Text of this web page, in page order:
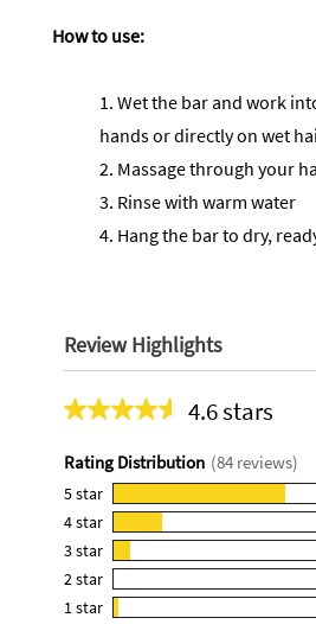
How to use:
1. Wet the bar and work
hands or directly on wet
2. Massage through your
3. Rinse with warm water
4. Hang the bar to dry,
Review Highlights
4.6 stars
Average
for
this
product:
4.6
of
5
Rating Distribution (84 reviews)
5star
59
reviews
with
5
star
rating.
4star
17
reviews
with
4
3star
6
reviews
with
2star
0
reviews
1star
2